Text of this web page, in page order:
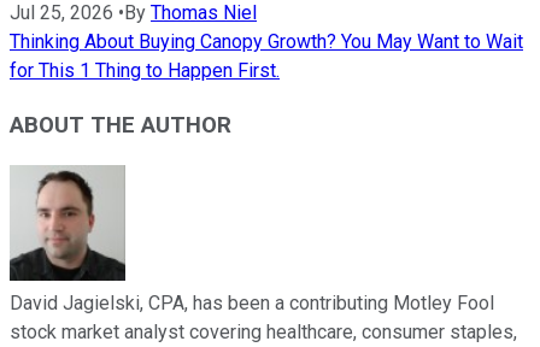
Jul 25, 2026 • By Thomas Niel
Thinking About Buying Canopy Growth? You May Want to Wait
for This 1 Thing to Happen First.
ABOUT THE AUTHOR
David Jagielski, CPA, has been a contributing Motley Fool
stock market analyst covering healthcare, consumer staples,